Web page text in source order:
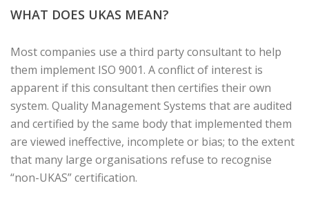
WHAT DOES UKAS MEAN?
Most companies use a third party consultant to help
them implement ISO 9001. A conflict of interest is
apparent if this consultant then certifies their own
system. Quality Management Systems that are audited
and certified by the same body that implemented them
are viewed ineffective, incomplete or bias; to the extent
that many large organisations refuse to recognise
“non-UKAS” certification.